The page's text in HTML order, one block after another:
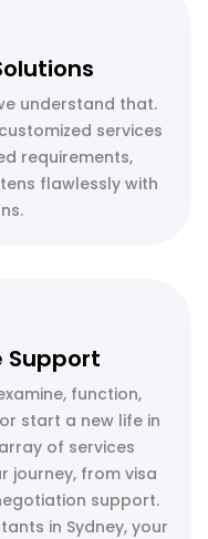
understand that.
services
requirements,
flawlessly with
Support
function,
start a new life in
of services
journey, from visa
support.
in Sydney, your